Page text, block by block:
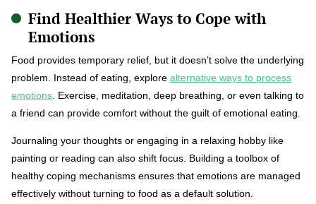
Find Healthier Ways to Cope with
Emotions
Food provides temporary relief, but it doesn’t solve the underlying
problem. Instead of eating, explore alternative ways to process
emotions . Exercise, meditation, deep breathing, or even talking to
a friend can provide comfort without the guilt of emotional eating.
Journaling your thoughts or engaging in a relaxing hobby like
painting or reading can also shift focus. Building a toolbox of
healthy coping mechanisms ensures that emotions are managed
effectively without turning to food as a default solution.